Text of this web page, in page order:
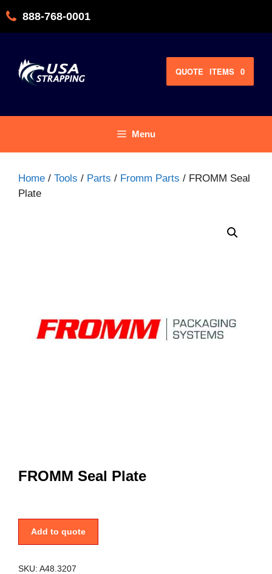
888-768-0001
QUOTE 0
ITEMS
Menu
Home / Tools / Parts / Fromm Parts / FROMM Seal
Plate
FROMM Seal Plate
Add to quote
SKU: A48.3207